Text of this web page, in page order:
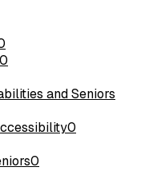
0
and Seniors
0
0